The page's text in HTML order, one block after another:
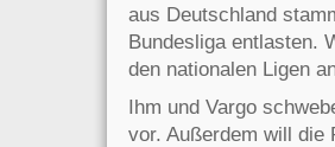
aus Deutschland
Bundesliga entlasten.
den nationalen Ligen
Ihm und Vargo
vor. Außerdem will die